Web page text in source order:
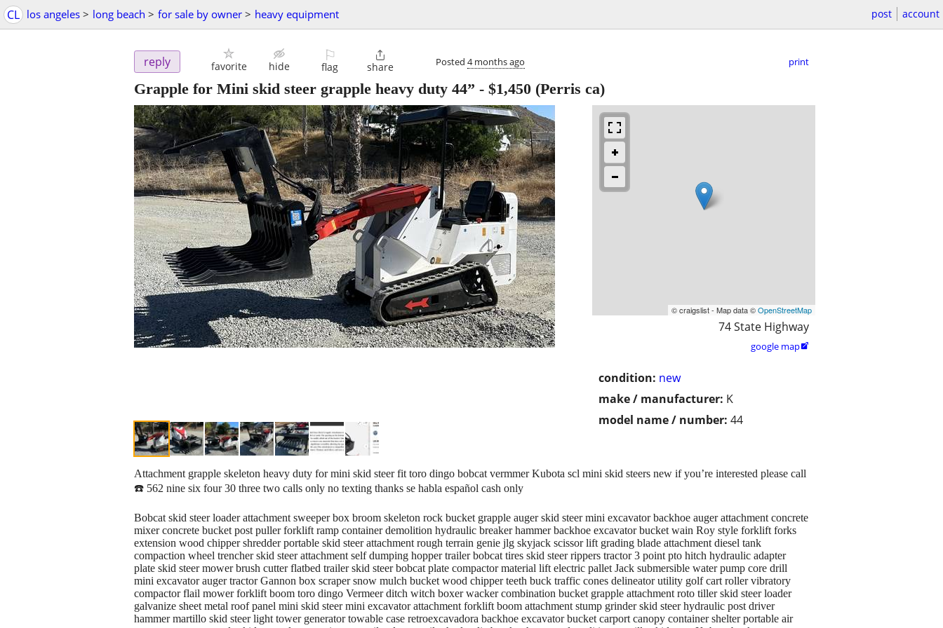
CL los angeles > long beach > for sale by owner > heavy equipment post account
reply favorite hide
⚐
flag

share Posted 4 months ago print
Grapple for Mini skid steer grapple heavy duty 44” - $1,450 (Perris ca)
© craigslist - Map data ©OpenStreetMap
74 State Highway
google map
condition: new
make / manufacturer: K
model name / number: 44
Attachment grapple skeleton heavy duty for mini skid steer fit toro dingo bobcat vermmer Kubota scl mini skid steers new if you’re interested please call
☎️ 562 nine six four 30 three two calls only no texting thanks se habla español cash only
Bobcat skid steer loader attachment sweeper box broom skeleton rock bucket grapple auger skid steer mini excavator backhoe auger attachment concrete
mixer concrete bucket post puller forklift ramp container demolition hydraulic breaker hammer backhoe excavator bucket wain Roy style forklift forks
extension wood chipper shredder portable skid steer attachment rough terrain genie jlg skyjack scissor lift grading blade attachment diesel tank
compaction wheel trencher skid steer attachment self dumping hopper trailer bobcat tires skid steer rippers tractor 3 point pto hitch hydraulic adapter
plate skid steer mower brush cutter flatbed trailer skid steer bobcat plate compactor material lift electric pallet Jack submersible water pump core drill
mini excavator auger tractor Gannon box scraper snow mulch bucket wood chipper teeth buck traffic cones delineator utility golf cart roller vibratory
compactor flail mower forklift boom toro dingo Vermeer ditch witch boxer wacker combination bucket grapple attachment roto tiller skid steer loader
galvanize sheet metal roof panel mini skid steer mini excavator attachment forklift boom attachment stump grinder skid steer hydraulic post driver
hammer martillo skid steer light tower generator towable case retroexcavadora backhoe excavator bucket carport canopy container shelter portable air